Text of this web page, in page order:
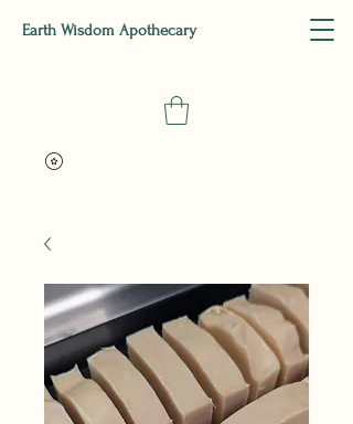
Earth Wisdom Apothecary